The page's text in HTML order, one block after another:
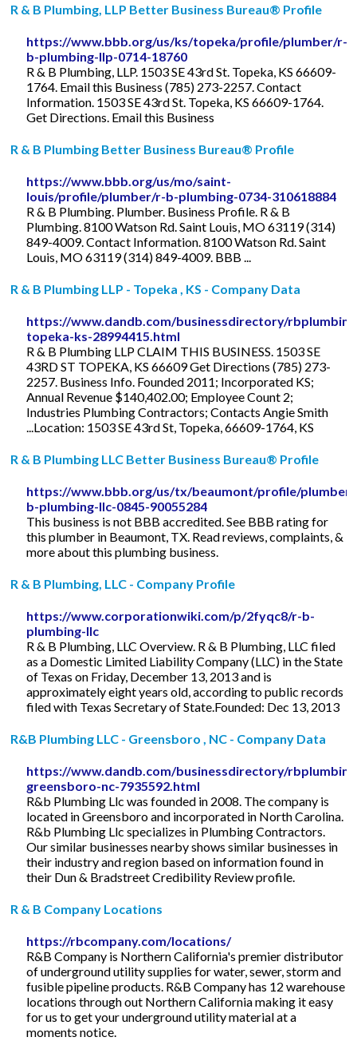
R & B Plumbing, LLP Better Business Bureau® Profile
https://www.bbb.org/us/ks/topeka/profile/plumber/r-
b-plumbing-llp-0714-18760
R & B Plumbing, LLP. 1503 SE 43rd St. Topeka, KS 66609-
1764. Email this Business (785) 273-2257. Contact
Information. 1503 SE 43rd St. Topeka, KS 66609-1764.
Get Directions. Email this Business
R & B Plumbing Better Business Bureau® Profile
https://www.bbb.org/us/mo/saint-
louis/profile/plumber/r-b-plumbing-0734-310618884
R & B Plumbing. Plumber. Business Profile. R & B
Plumbing. 8100 Watson Rd. Saint Louis, MO 63119 (314)
849-4009. Contact Information. 8100 Watson Rd. Saint
Louis, MO 63119 (314) 849-4009. BBB ...
R & B Plumbing LLP - Topeka , KS - Company Data
https://www.dandb.com/businessdirectory/
topeka-ks-28994415.html
R & B Plumbing LLP CLAIM THIS BUSINESS. 1503 SE
43RD ST TOPEKA, KS 66609 Get Directions (785) 273-
2257. Business Info. Founded 2011; Incorporated KS;
Annual Revenue $140,402.00; Employee Count 2;
Industries Plumbing Contractors; Contacts Angie Smith
...Location: 1503 SE 43rd St, Topeka, 66609-1764, KS
R & B Plumbing LLC Better Business Bureau® Profile
https://www.bbb.org/us/tx/beaumont/profile/
b-plumbing-llc-0845-90055284
This business is not BBB accredited. See BBB rating for
this plumber in Beaumont, TX. Read reviews, complaints, &
more about this plumbing business.
R & B Plumbing, LLC - Company Profile
https://www.corporationwiki.com/p/2fyqc8/r-b-
plumbing-llc
R & B Plumbing, LLC Overview. R & B Plumbing, LLC filed
as a Domestic Limited Liability Company (LLC) in the State
of Texas on Friday, December 13, 2013 and is
approximately eight years old, according to public records
filed with Texas Secretary of State.Founded: Dec 13, 2013
R&B Plumbing LLC - Greensboro , NC - Company Data
https://www.dandb.com/businessdirectory/
greensboro-nc-7935592.html
R&b Plumbing Llc was founded in 2008. The company is
located in Greensboro and incorporated in North Carolina.
R&b Plumbing Llc specializes in Plumbing Contractors.
Our similar businesses nearby shows similar businesses in
their industry and region based on information found in
their Dun & Bradstreet Credibility Review profile.
R & B Company Locations
https://rbcompany.com/locations/
R&B Company is Northern California's premier distributor
of underground utility supplies for water, sewer, storm and
fusible pipeline products. R&B Company has 12 warehouse
locations through out Northern California making it easy
for us to get your underground utility material at a
moments notice.